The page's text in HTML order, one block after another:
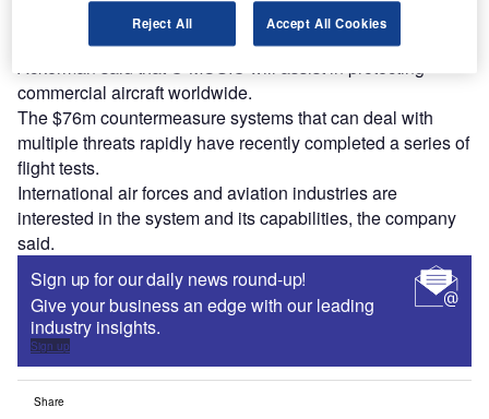
Elbit Systems president and chief executive officer Joseph
Ackerman said that C-MUSIC will assist in protecting
commercial aircraft worldwide.
The $76m countermeasure systems that can deal with
multiple threats rapidly have recently completed a series of
flight tests.
International air forces and aviation industries are
interested in the system and its capabilities, the company
said.
Sign up for our daily news round-up!
Give your business an edge with our leading
industry insights.
Sign up
Share
Reject All Accept All Cookies